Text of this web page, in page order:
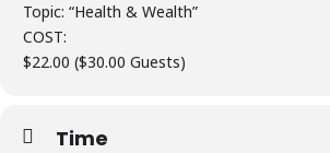
Topic: “Health & Wealth”
COST:
$22.00 ($30.00 Guests)
Time